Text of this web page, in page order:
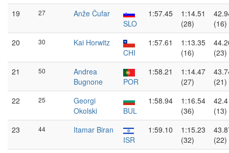
19
27
Anže Čufar
SLO
1:57.45
1:14.51
(28)
(16)
20
30
Kai Horwitz
CHI
1:57.61
1:13.35
(16)
(23)
21
50
Andrea
Bugnone
POR
1:58.21
1:14.47
(27)
(21)
22
25
Georgi
Okolski
BUL
1:58.94
1:16.54
(36)
42.4
(13)
23
44
Itamar Biran
ISR
1:59.10
1:15.23
(32)
(22)